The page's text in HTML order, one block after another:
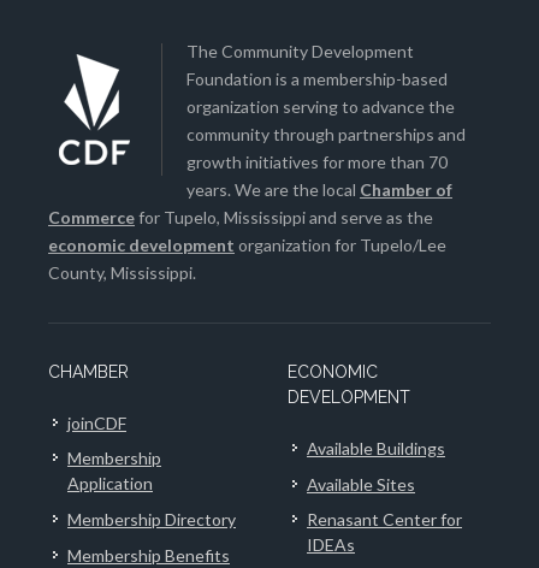
The Community Development
Foundation is a membership-based
organization serving to advance the
community through partnerships and
growth initiatives for more than 70
years. We are the local Chamber of
Commercefor Tupelo, Mississippi and serve as the
economic development organization for Tupelo/Lee
County, Mississippi.
CHAMBER
joinCDF
Membership
Application
Membership Directory
Membership Benefits
ECONOMIC
DEVELOPMENT
Available Buildings
Available Sites
Renasant Center for
IDEAs